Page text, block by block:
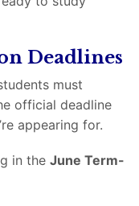
Deadlines
must
official deadline
appearing for.
in the June Term-